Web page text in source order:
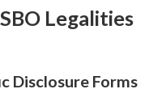
Legalities
Disclosure Forms